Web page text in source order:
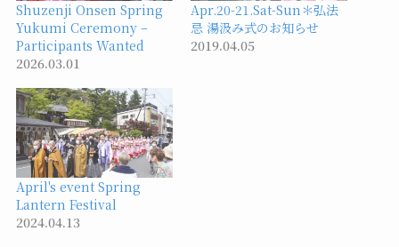
Shuzenji Onsen Spring
Yukumi Ceremony –
Participants Wanted
2026.03.01
Apr.20-21.Sat-Sun＊弘法
忌 湯汲み式のお知らせ
2019.04.05
April's event Spring
Lantern Festival
2024.04.13